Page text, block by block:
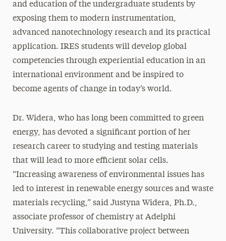
and education of the undergraduate students by
exposing them to modern instrumentation,
advanced nanotechnology research and its practical
application. IRES students will develop global
competencies through experiential education in an
international environment and be inspired to
become agents of change in today’s world.
Dr. Widera, who has long been committed to green
energy, has devoted a significant portion of her
research career to studying and testing materials
that will lead to more efficient solar cells.
“Increasing awareness of environmental issues has
led to interest in renewable energy sources and waste
materials recycling,” said Justyna Widera, Ph.D.,
associate professor of chemistry at Adelphi
University. “This collaborative project between